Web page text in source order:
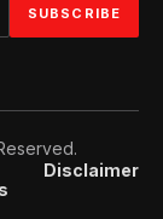
Disclaimer